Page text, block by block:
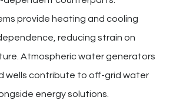
provide heating and cooling
reducing strain on
Atmospheric water generators
wells contribute to off-grid water
energy solutions.